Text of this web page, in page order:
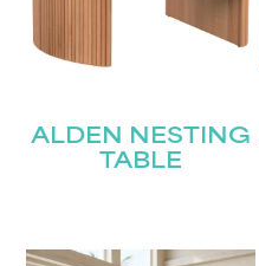
ALDEN NESTING
TABLE